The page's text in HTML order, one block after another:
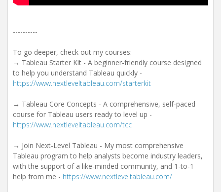
----------
To go deeper, check out my courses:
→ Tableau Starter Kit - A beginner-friendly course designed
to help you understand Tableau quickly -
https://www.nextleveltableau.com/starterkit
→ Tableau Core Concepts - A comprehensive, self-paced
course for Tableau users ready to level up -
https://www.nextleveltableau.com/tcc
→ Join Next-Level Tableau - My most comprehensive
Tableau program to help analysts become industry leaders,
with the support of a like-minded community, and 1-to-1
help from me - https://www.nextleveltableau.com/